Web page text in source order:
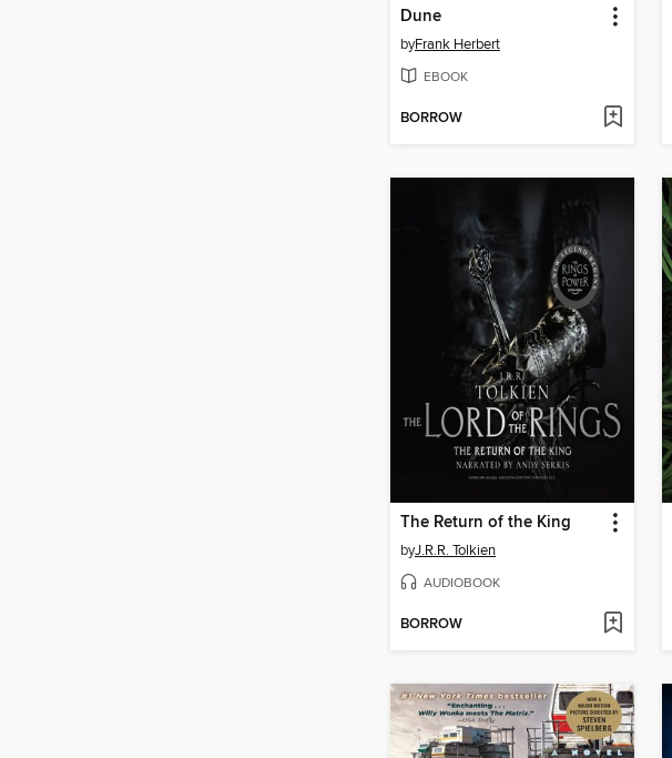
Dune
byFrank Herbert
EBOOK
BORROW
The Return of the King
byJ.R.R. Tolkien
AUDIOBOOK
BORROW